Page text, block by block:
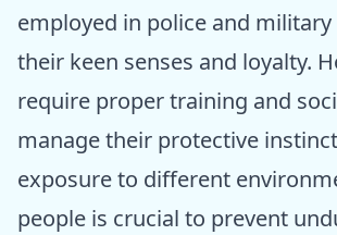
employed in police and
their keen senses and loyalty.
require proper training and
manage their protective
exposure to different
people is crucial to prevent